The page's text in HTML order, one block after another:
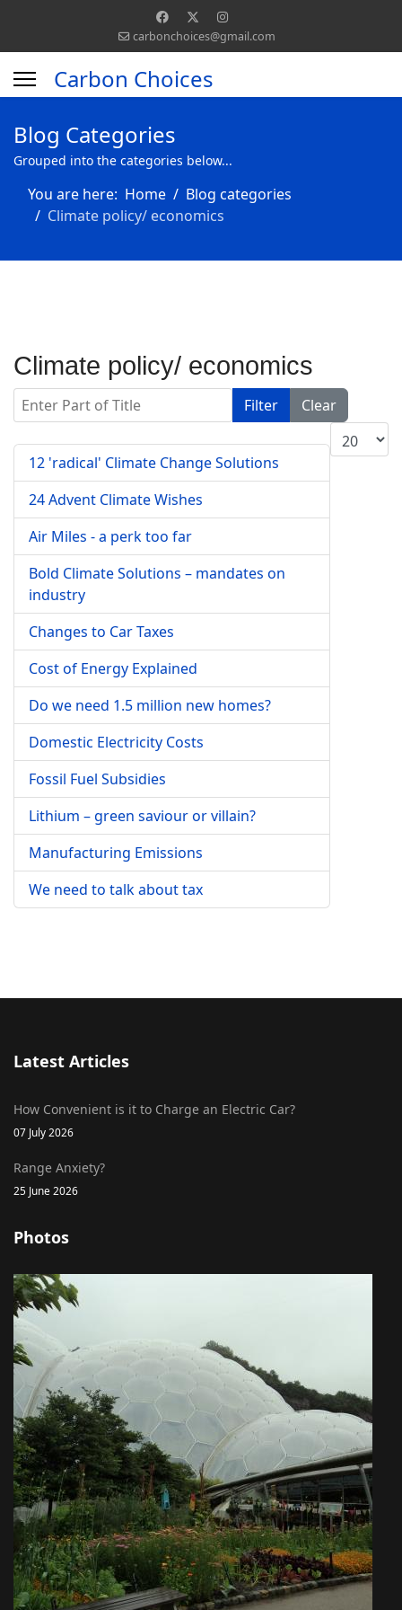
carbonchoices@gmail.com
Carbon Choices
Blog Categories
Grouped into the categories below...
You are here: Home
Blog categories
Climate policy/ economics
Climate policy/ economics
Enter Part of Title Filter
Clear
Display #
12 'radical' Climate Change Solutions
24 Advent Climate Wishes
Air Miles - a perk too far
Bold Climate Solutions – mandates on
industry
Changes to Car Taxes
Cost of Energy Explained
Do we need 1.5 million new homes?
Domestic Electricity Costs
Fossil Fuel Subsidies
Lithium – green saviour or villain?
Manufacturing Emissions
We need to talk about tax
Latest Articles
How Convenient is it to Charge an Electric Car?
07 July 2026
Range Anxiety?
25 June 2026
Photos